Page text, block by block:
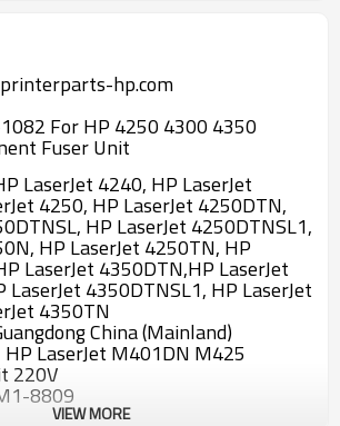
hp.com
For HP 4250 4300 4350
Fuser Unit
LaserJet 4240, HP LaserJet
4250, HP LaserJet 4250DTN,
HP LaserJet 4250DTNSL1,
HP LaserJet 4250TN, HP
LaserJet 4350DTN,HP LaserJet
LaserJet 4350DTNSL1, HP LaserJet
4350TN
China (Mainland)
LaserJet M401DN M425
220V
8809
VIEW MORE